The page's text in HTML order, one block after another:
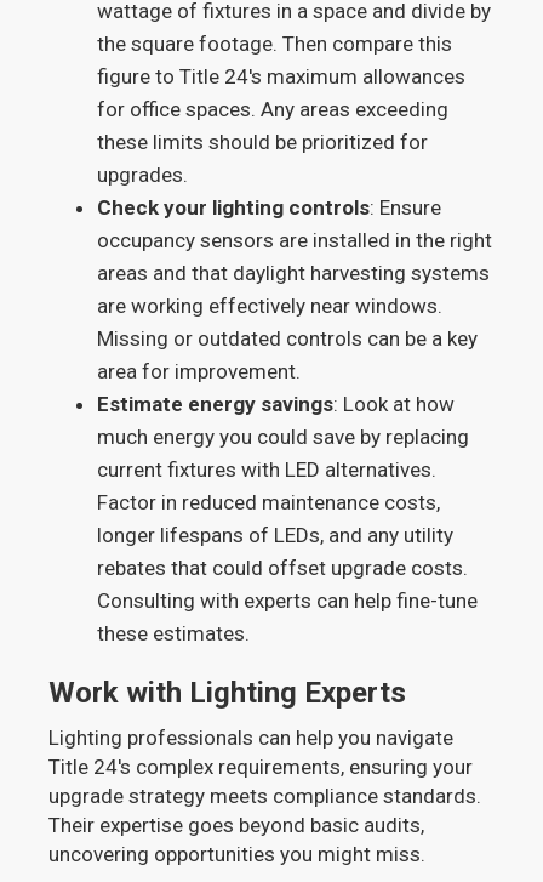
wattage of fixtures in a space and divide by
the square footage. Then compare this
figure to Title 24's maximum allowances
for office spaces. Any areas exceeding
these limits should be prioritized for
upgrades.
Check your lighting controls: Ensure
occupancy sensors are installed in the right
areas and that daylight harvesting systems
are working effectively near windows.
Missing or outdated controls can be a key
area for improvement.
Estimate energy savings: Look at how
much energy you could save by replacing
current fixtures with LED alternatives.
Factor in reduced maintenance costs,
longer lifespans of LEDs, and any utility
rebates that could offset upgrade costs.
Consulting with experts can help fine-tune
these estimates.
Work with Lighting Experts
Lighting professionals can help you navigate
Title 24's complex requirements, ensuring your
upgrade strategy meets compliance standards.
Their expertise goes beyond basic audits,
uncovering opportunities you might miss.